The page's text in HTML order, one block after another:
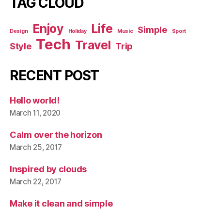
Design Enjoy Holiday Life Music Simple Sport
Style Tech Travel Trip
RECENT POST
Hello world!
March 11, 2020
Calm over the horizon
March 25, 2017
Inspired by clouds
March 22, 2017
Make it clean and simple